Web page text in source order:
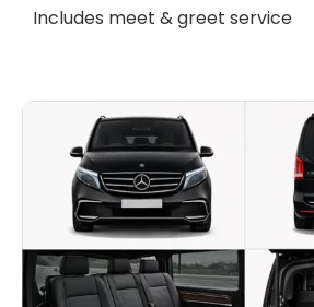
Includes meet & greet service